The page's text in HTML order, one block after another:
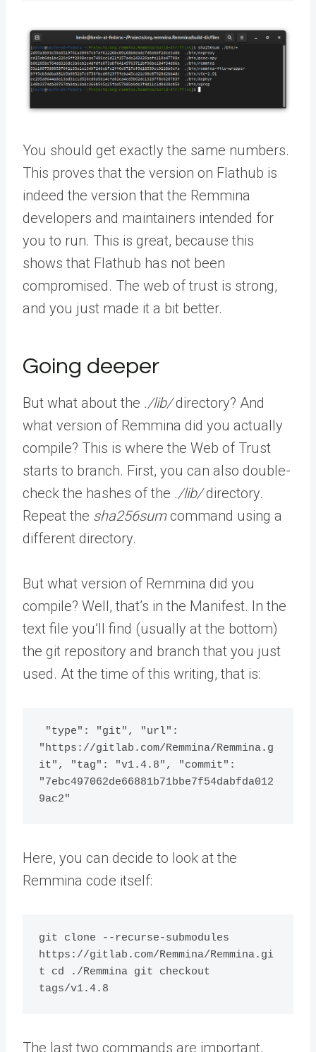
You should get exactly the same numbers.
This proves that the version on Flathub is
indeed the version that the Remmina
developers and maintainers intended for
you to run. This is great, because this
shows that Flathub has not been
compromised. The web of trust is strong,
and you just made it a bit better.
Going deeper
But what about the ./lib/directory? And
what version of Remmina did you actually
compile? This is where the Web of Trust
starts to branch. First, you can also double-
check the hashes of the ./lib/directory.
Repeat the sha256sumcommand using a
different directory.
But what version of Remmina did you
compile? Well, that’s in the Manifest. In the
text file you’ll find (usually at the bottom)
the git repository and branch that you just
used. At the time of this writing, that is:
"https://gitlab.com/Remmina/Remmina.g
it", "tag": "v1.4.8", "commit":
"7ebc497062de66881b71bbe7f54dabfda012
9ac2"
Here, you can decide to look at the
Remmina code itself:
git clone --recurse-submodules
https://gitlab.com/Remmina/Remmina.gi
t cd ./Remmina git checkout
tags/v1.4.8
The last two commands are important,